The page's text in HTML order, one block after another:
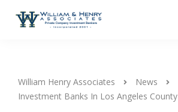
William Henry Associates News
Investment Banks In Los Angeles County